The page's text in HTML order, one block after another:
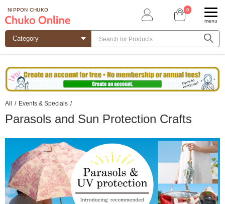
NIPPON CHUKO 0
menu
All / Events & Specials /
Parasols and Sun Protection Crafts